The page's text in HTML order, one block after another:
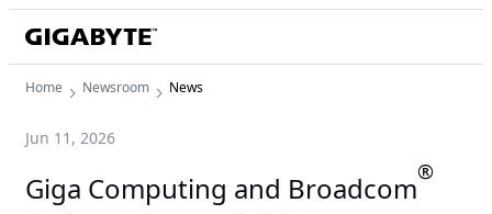
Home Newsroom News
Jun 11, 2026
Giga Computing and Broadcom®